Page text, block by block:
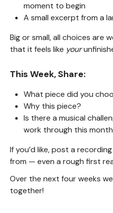
moment to begin
A small excerpt from a
Big or small, all choices are
that it feels like your
This Week, Share:
What piece did you
Why this piece?
Is there a musical
work through this
If you’d like, post a
from — even a rough first
Over the next four weeks
together!